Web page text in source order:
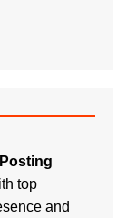
top
and